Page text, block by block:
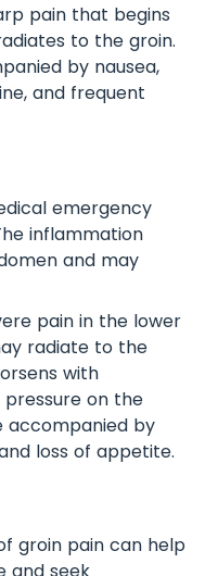
pain that begins
to the groin.
by nausea,
and frequent
emergency
inflammation
and may
pain in the lower
radiate to the
with
on the
accompanied by
loss of appetite.
groin pain can help